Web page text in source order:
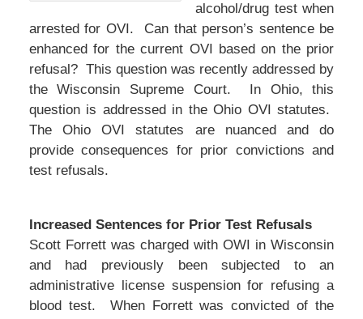
alcohol/drug test when
arrested for OVI. Can that person’s sentence be
enhanced for the current OVI based on the prior
refusal? This question was recently addressed by
the Wisconsin Supreme Court. In Ohio, this
question is addressed in the Ohio OVI statutes.
The Ohio OVI statutes are nuanced and do
provide consequences for prior convictions and
test refusals.
Increased Sentences for Prior Test Refusals
Scott Forrett was charged with OWI in Wisconsin
and had previously been subjected to an
administrative license suspension for refusing a
blood test. When Forrett was convicted of the